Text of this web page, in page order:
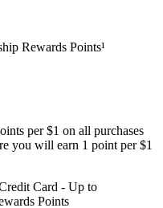
Rewards Points¹
per $1 on all purchases
you will earn 1 point per $1